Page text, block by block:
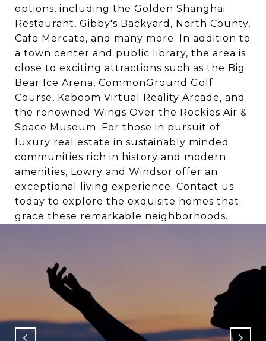
options, including the Golden Shanghai
Restaurant, Gibby's Backyard, North County,
Cafe Mercato, and many more. In addition to
a town center and public library, the area is
close to exciting attractions such as the Big
Bear Ice Arena, CommonGround Golf
Course, Kaboom Virtual Reality Arcade, and
the renowned Wings Over the Rockies Air &
Space Museum. For those in pursuit of
luxury real estate in sustainably minded
communities rich in history and modern
amenities, Lowry and Windsor offer an
exceptional living experience. Contact us
today to explore the exquisite homes that
grace these remarkable neighborhoods.